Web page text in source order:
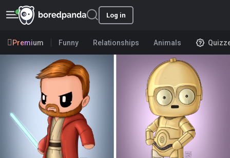
Log in
Premium Funny Relationships Animals